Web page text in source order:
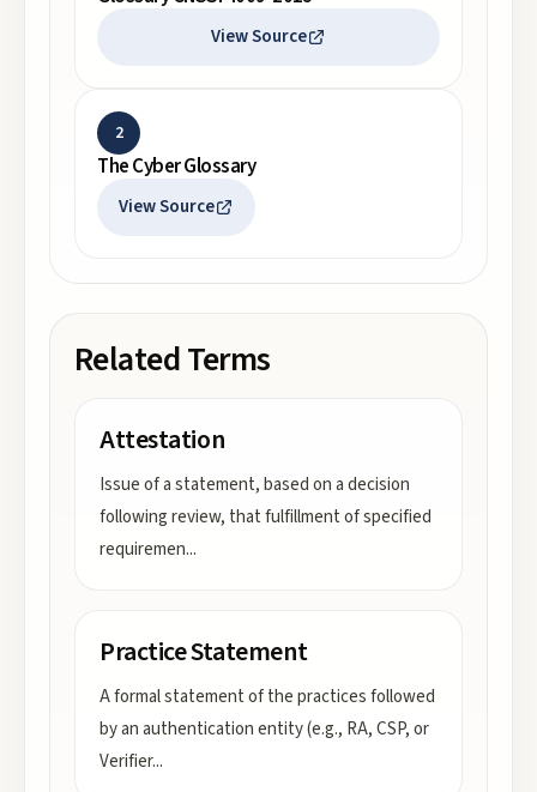
View Source
2
The Cyber Glossary
View Source
Related Terms
Attestation
Issue of a statement, based on a decision
following review, that fulfillment of specified
requiremen...
Practice Statement
A formal statement of the practices followed
by an authentication entity (e.g., RA, CSP, or
Verifier...